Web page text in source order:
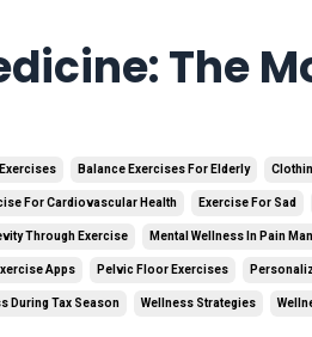
The
Balance Exercises For Elderly
For Cardiovascular Health Exercise For Sad
Through Exercise Mental Wellness In Pain
Apps Pelvic Floor Exercises
During Tax Season Wellness Strategies